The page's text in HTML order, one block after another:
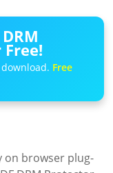
download. Free
on browser plug-